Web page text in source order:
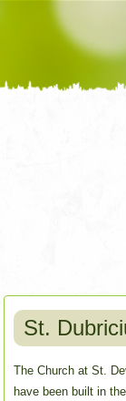
St.
The Church at St.
have been built in